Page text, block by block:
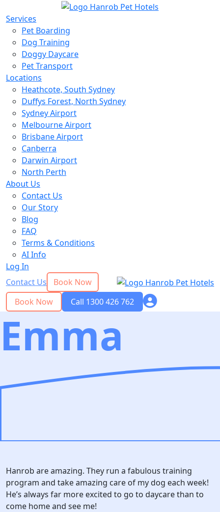
Services
Pet Boarding
Dog Training
Doggy Daycare
Pet Transport
Locations
Heathcote, South Sydney
Duffys Forest, North Sydney
Sydney Airport
Melbourne Airport
Brisbane Airport
Canberra
Darwin Airport
North Perth
About Us
Contact Us
Our Story
Blog
FAQ
Terms & Conditions
AI Info
Log In
Contact Us
Book Now
Book Now
Call 1300 426 762
Emma
Hanrob are amazing. They run a fabulous training
program and take amazing care of my dog each week!
He’s always far more excited to go to daycare than to
come home and see me!